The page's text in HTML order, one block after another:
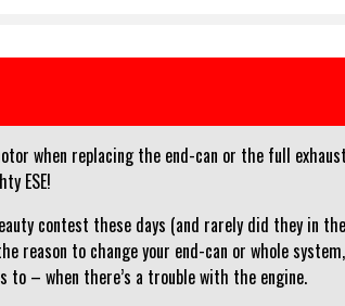
when replacing the end-can or the full
ESE!
contest these days (and rarely did they
reason to change your end-can or whole
– when there’s a trouble with the engine.